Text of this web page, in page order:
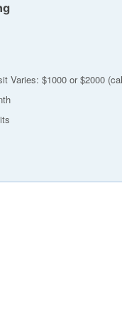
Varies: $1000 or $2000